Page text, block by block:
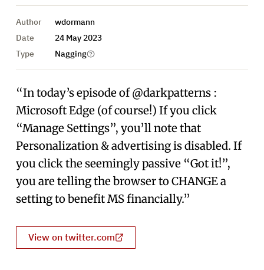
Author
wdormann
Date
24 May 2023
Type
Nagging
“In today’s episode of @darkpatterns :
Microsoft Edge (of course!) If you click
“Manage Settings”, you’ll note that
Personalization & advertising is disabled. If
you click the seemingly passive “Got it!”,
you are telling the browser to CHANGE a
setting to benefit MS financially.”
View on twitter.com